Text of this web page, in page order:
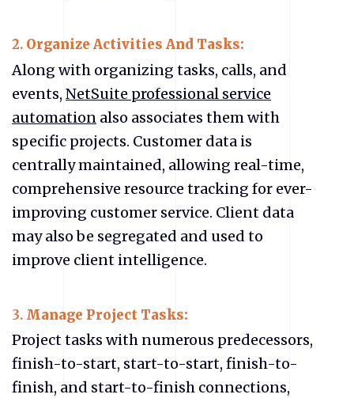
2. Organize Activities And Tasks:
Along with organizing tasks, calls, and
events, NetSuite professional service
automation also associates them with
specific projects. Customer data is
centrally maintained, allowing real-time,
comprehensive resource tracking for ever-
improving customer service. Client data
may also be segregated and used to
improve client intelligence.
3. Manage Project Tasks:
Project tasks with numerous predecessors,
finish-to-start, start-to-start, finish-to-
finish, and start-to-finish connections,